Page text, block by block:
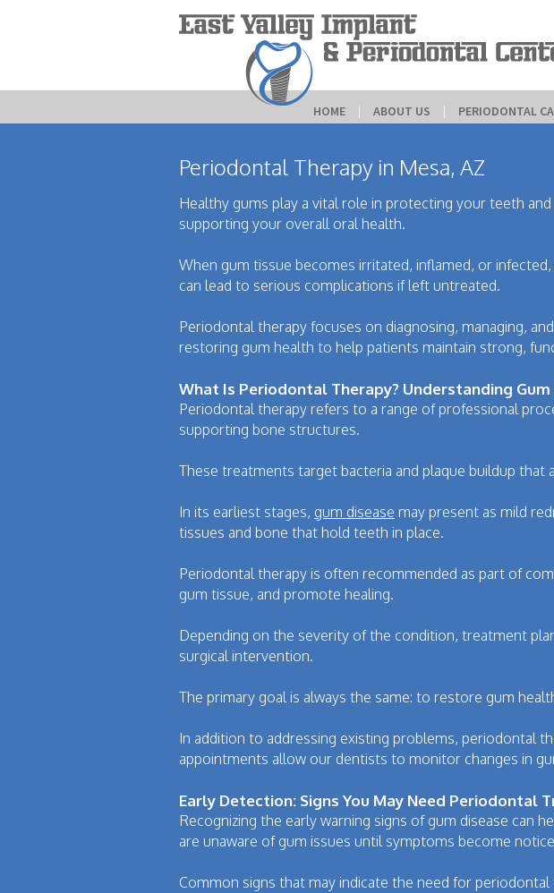
HOME | ABOUT US | PERIODONTAL
Periodontal Therapy in Mesa, AZ
Healthy gums play a vital role in protecting your teeth and
supporting your overall oral health.
When gum tissue becomes irritated, inflamed, or
can lead to serious complications if left untreated.
Periodontal therapy focuses on diagnosing, managing, and
restoring gum health to help patients maintain strong,
What Is Periodontal Therapy? Understanding
Periodontal therapy refers to a range of professional
supporting bone structures.
These treatments target bacteria and plaque buildup
In its earliest stages, gum disease may present as mild
tissues and bone that hold teeth in place.
Periodontal therapy is often recommended as part of
gum tissue, and promote healing.
Depending on the severity of the condition, treatment
surgical intervention.
The primary goal is always the same: to restore gum
In addition to addressing existing problems, periodontal
appointments allow our dentists to monitor changes in
Early Detection: Signs You May Need Periodontal
Recognizing the early warning signs of gum disease can
are unaware of gum issues until symptoms become
Common signs that may indicate the need for